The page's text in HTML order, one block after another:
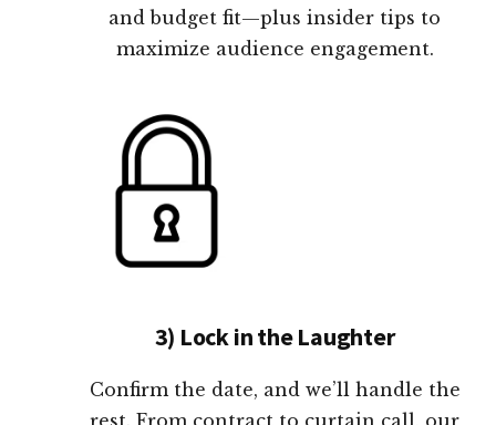
and budget fit—plus insider tips to
maximize audience engagement.
3) Lock in the Laughter
Confirm the date, and we’ll handle the